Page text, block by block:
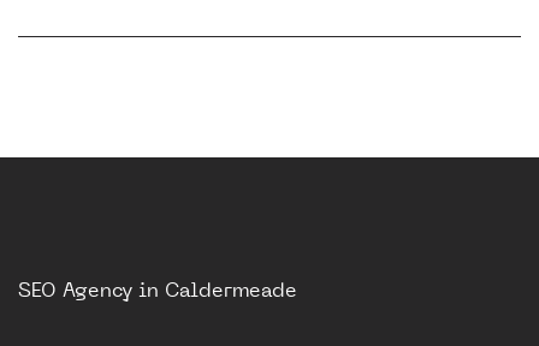
SEO Agency in Caldermeade